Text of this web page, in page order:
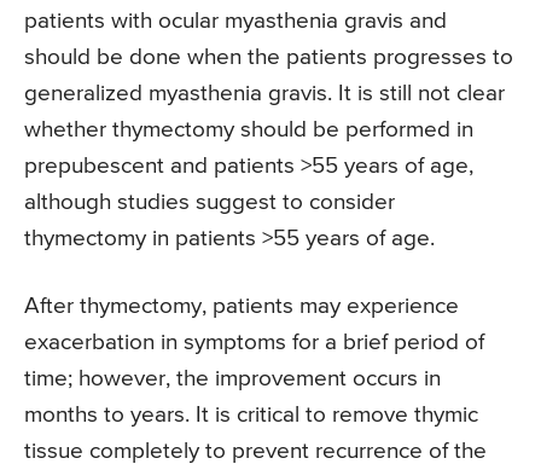
patients with ocular myasthenia gravis and
should be done when the patients progresses to
generalized myasthenia gravis. It is still not clear
whether thymectomy should be performed in
prepubescent and patients >55 years of age,
although studies suggest to consider
thymectomy in patients >55 years of age.
After thymectomy, patients may experience
exacerbation in symptoms for a brief period of
time; however, the improvement occurs in
months to years. It is critical to remove thymic
tissue completely to prevent recurrence of the